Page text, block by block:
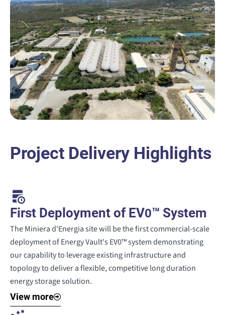
Project Delivery Highlights
First Deployment of EV0™ System
The Miniera d'Energia site will be the first commercial-scale
deployment of Energy Vault's EV0™ system demonstrating
our capability to leverage existing infrastructure and
topology to deliver a flexible, competitive long duration
energy storage solution.
View more